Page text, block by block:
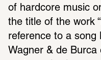
of hardcore music
the title of the work
reference to a song
Wagner & de Burca